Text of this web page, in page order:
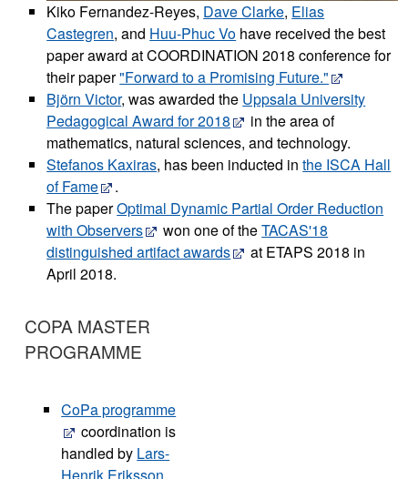
Kiko Fernandez-Reyes, Dave Clarke, Elias
Castegren, and Huu-Phuc Vo have received the best
paper award at COORDINATION 2018 conference for
their paper"Forward to a Promising Future."
Björn Victor, was awarded the Uppsala University
Pedagogical Award for 2018
in the area of
mathematics, natural sciences, and technology.
Stefanos Kaxiras, has been inducted inthe ISCA Hall
of Fame
.
The paperOptimal Dynamic Partial Order Reduction
with Observers
won one of theTACAS'18
distinguished artifact awards
at ETAPS 2018 in
April 2018.
COPA MASTER
PROGRAMME
CoPa programme
coordination is
handled by Lars-